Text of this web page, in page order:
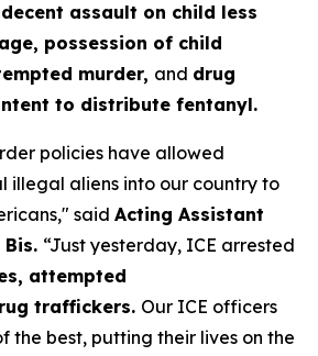
assault on child less
possession of child
murder, and drug
to distribute fentanyl.
policies have allowed
illegal aliens into our country to
said Acting Assistant
“Just yesterday, ICE arrested
attempted
traffickers. Our ICE officers
the best, putting their lives on the